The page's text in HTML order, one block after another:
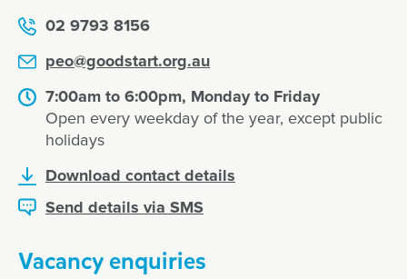
02 9793 8156
peo@goodstart.org.au
7:00am to 6:00pm, Monday to Friday
Open every weekday of the year, except public
holidays
Download contact details
Send details via SMS
Vacancy enquiries